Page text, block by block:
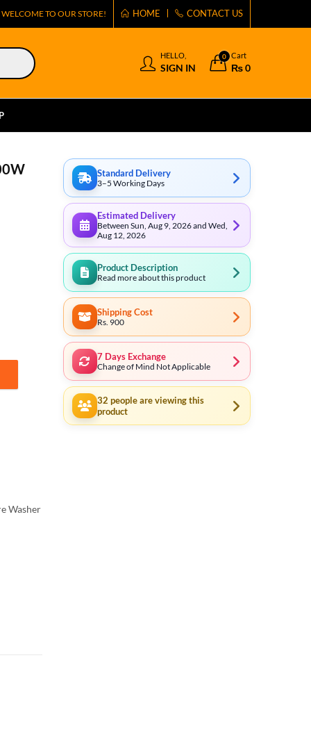
WELCOME TO OUR STORE! HOME CONTACT US
HELLO,
SIGN IN
0 Cart
₨0
Motor 150Bar quantity
Washer
Standard Delivery
3–5 Working Days
Estimated Delivery
Between Sun, Aug 9, 2026 and Wed,
Aug 12, 2026
Product Description
Read more about this product
Shipping Cost
Rs. 900
7 Days Exchange
Change of Mind Not Applicable
32 people are viewing this
product